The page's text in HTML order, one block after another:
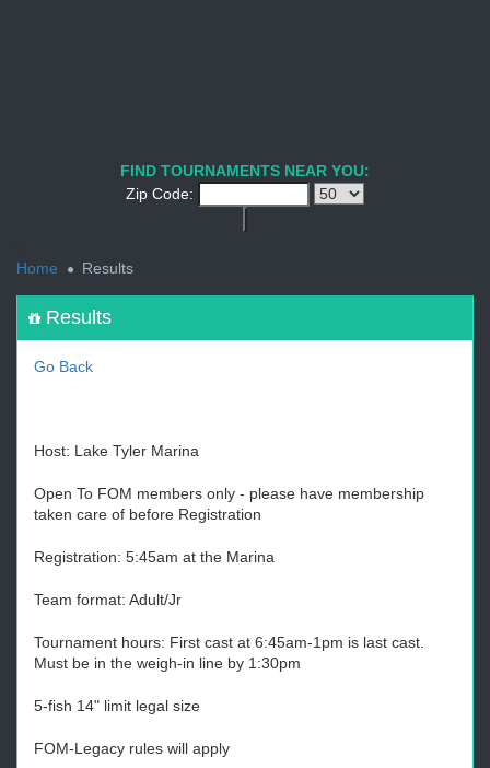
FIND TOURNAMENTS NEAR YOU:
Zip Code:
Home
Results
Results
Go Back
Host: Lake Tyler Marina
Open To FOM members only - please have membership
taken care of before Registration
Registration: 5:45am at the Marina
Team format: Adult/Jr
Tournament hours: First cast at 6:45am-1pm is last cast.
Must be in the weigh-in line by 1:30pm
5-fish 14" limit legal size
FOM-Legacy rules will apply